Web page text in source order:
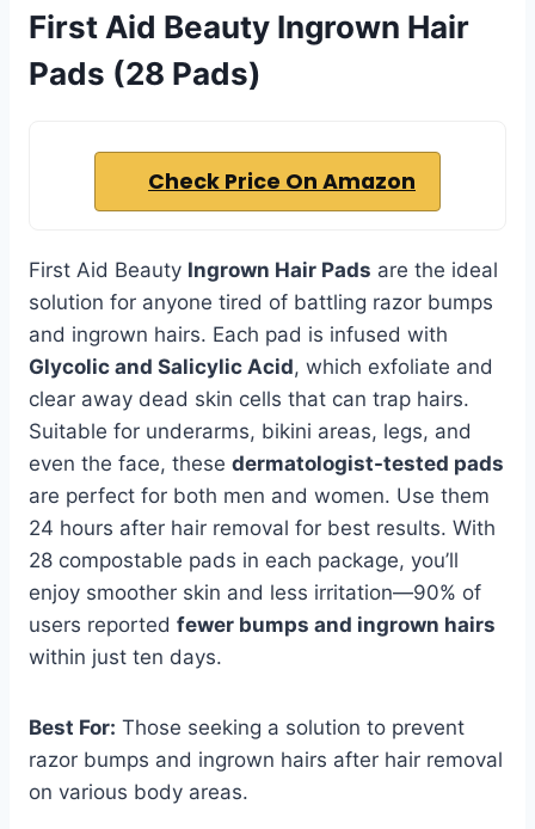
First Aid Beauty Ingrown Hair
Pads (28 Pads)
Check Price On Amazon
First Aid Beauty Ingrown Hair Pads are the ideal
solution for anyone tired of battling razor bumps
and ingrown hairs. Each pad is infused with
Glycolic and Salicylic Acid, which exfoliate and
clear away dead skin cells that can trap hairs.
Suitable for underarms, bikini areas, legs, and
even the face, these dermatologist-tested pads
are perfect for both men and women. Use them
24 hours after hair removal for best results. With
28 compostable pads in each package, you’ll
enjoy smoother skin and less irritation—90% of
users reported fewer bumps and ingrown hairs
within just ten days.
Best For: Those seeking a solution to prevent
razor bumps and ingrown hairs after hair removal
on various body areas.